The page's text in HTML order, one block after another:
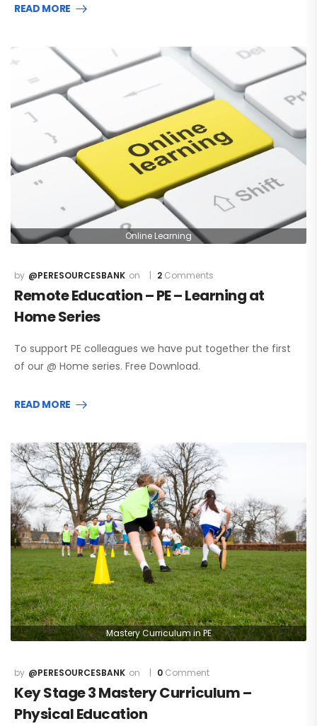
READ MORE
Online Learning
@PERESOURCESBANK 2 Comments
Remote Education – PE – Learning at
Home Series
To support PE colleagues we have put together the first
of our @ Home series. Free Download.
READ MORE
Mastery Curriculum in PE
@PERESOURCESBANK 0 Comment
Key Stage 3 Mastery Curriculum –
Physical Education